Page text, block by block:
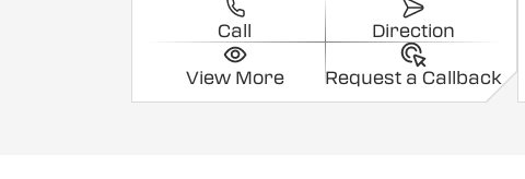
Call Direction
View More Request a Callback